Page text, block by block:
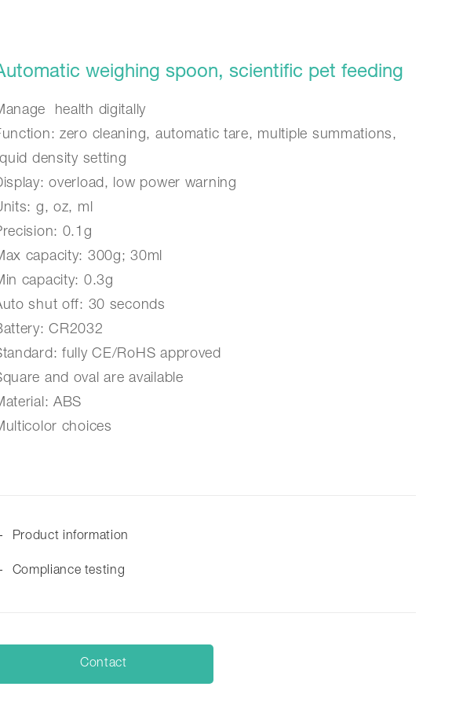
weighing spoon, scientific pet feeding
health digitally
zero cleaning, automatic tare, multiple summations,
density setting
overload, low power warning
g, oz, ml
0.1g
capacity: 300g; 30ml
capacity: 0.3g
shut off: 30 seconds
CR2032
fully CE/RoHS approved
and oval are available
ABS
choices
Product information
Compliance testing
Contact